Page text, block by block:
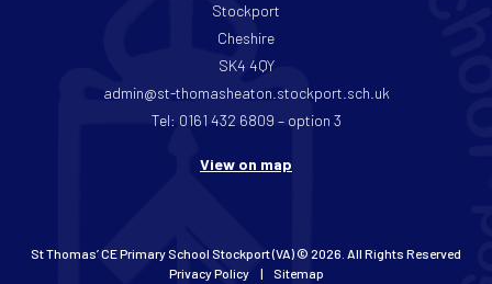
Stockport
Cheshire
SK4 4QY
admin@st-thomasheaton.stockport.sch.uk
Tel: 0161 432 6809 – option 3
View on map
St Thomas’ CE Primary School Stockport (VA) © 2026. All Rights Reserved
Privacy Policy
Sitemap